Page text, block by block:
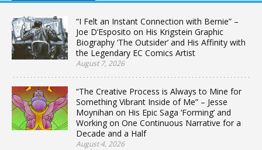
“I Felt an Instant Connection with Bernie” –
Joe D’Esposito on His Krigstein Graphic
Biography ‘The Outsider’ and His Affinity with
the Legendary EC Comics Artist
August 7, 2026
“The Creative Process is Always to Mine for
Something Vibrant Inside of Me” – Jesse
Moynihan on His Epic Saga ‘Forming’ and
Working on One Continuous Narrative for a
Decade and a Half
August 4, 2026